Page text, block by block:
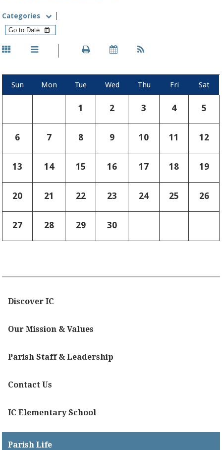
Categories
Sun Mon Tue Wed Thu Fri Sat
1 2 3 4 5
6 7 8 9 10 11 12
13 14 15 16 17 18 19
20 21 22 23 24 25 26
27 28 29 30
Discover IC
Our Mission & Values
Parish Staff & Leadership
Contact Us
IC Elementary School
Parish Life